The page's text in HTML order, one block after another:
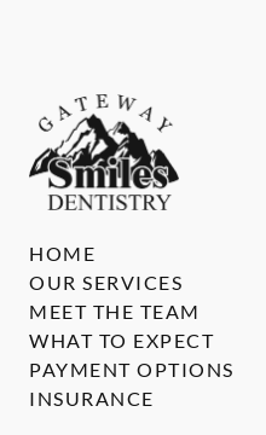
HOME
OUR SERVICES
MEET THE TEAM
WHAT TO EXPECT
PAYMENT OPTIONS
INSURANCE